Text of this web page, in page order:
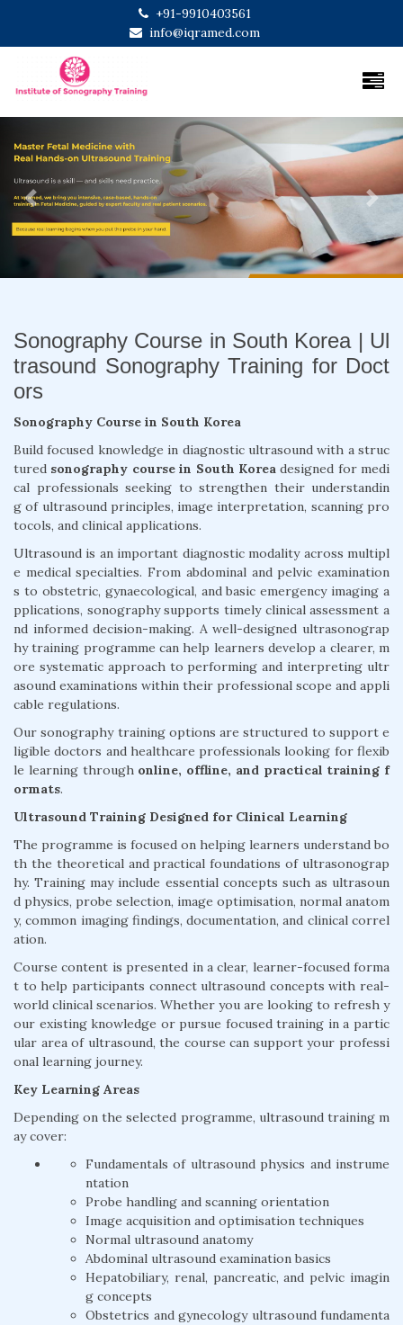
+91-9910403561
info@iqramed.com
Previous Next
Sonography Course in South Korea | Ul
trasound Sonography Training for Doct
ors
Sonography Course in South Korea
Build focused knowledge in diagnostic ultrasound with a struc
tured sonography course in South Koreadesigned for medi
cal professionals seeking to strengthen their understandin
g of ultrasound principles, image interpretation, scanning pro
tocols, and clinical applications.
Ultrasound is an important diagnostic modality across multipl
e medical specialties. From abdominal and pelvic examination
s to obstetric, gynaecological, and basic emergency imaging a
pplications, sonography supports timely clinical assessment a
nd informed decision-making. A well-designed ultrasonograp
hy training programme can help learners develop a clearer, m
ore systematic approach to performing and interpreting ultr
asound examinations within their professional scope and appli
cable regulations.
Our sonography training options are structured to support e
ligible doctors and healthcare professionals looking for flexib
le learning through online, offline, and practical training f
ormats.
Ultrasound Training Designed for Clinical Learning
The programme is focused on helping learners understand bo
th the theoretical and practical foundations of ultrasonograp
hy. Training may include essential concepts such as ultrasoun
d physics, probe selection, image optimisation, normal anatom
y, common imaging findings, documentation, and clinical correl
ation.
Course content is presented in a clear, learner-focused forma
t to help participants connect ultrasound concepts with real-
world clinical scenarios. Whether you are looking to refresh y
our existing knowledge or pursue focused training in a partic
ular area of ultrasound, the course can support your professi
onal learning journey.
Key Learning Areas
Depending on the selected programme, ultrasound training m
ay cover:
Fundamentals of ultrasound physics and instrume
ntation
Probe handling and scanning orientation
Image acquisition and optimisation techniques
Normal ultrasound anatomy
Abdominal ultrasound examination basics
Hepatobiliary, renal, pancreatic, and pelvic imagin
g concepts
Obstetrics and gynecology ultrasound fundamenta